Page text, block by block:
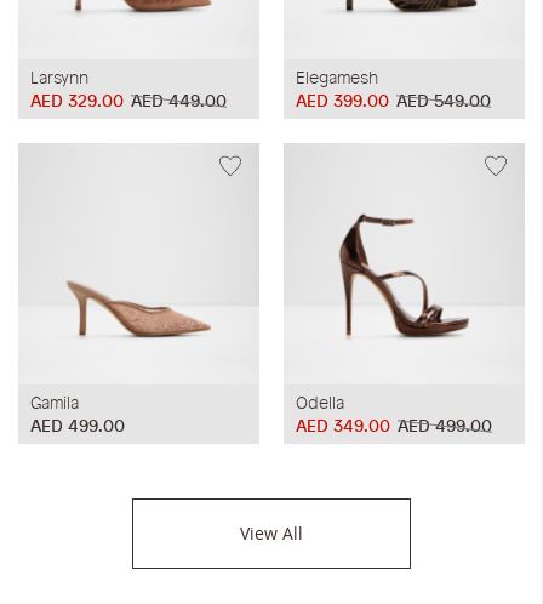
Larsynn
AED 449.00
AED 329.00
Elegamesh
AED 549.00
AED 399.00
Gamila
AED 499.00
Odella
AED 499.00
AED 349.00
View All